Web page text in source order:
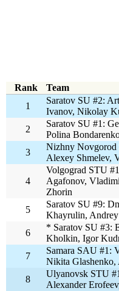
Rank Team
1
Saratov SU #2:
Ivanov, Nikolay
2
Saratov SU #1:
Polina
3
Nizhny Novgorod
Alexey Shmelev,
4
Volgograd STU
Agafonov,
Zhorin
5
Saratov SU #9:
Khayrulin,
6
* Saratov SU #3:
Kholkin, Igor
7
Samara SAU #1:
Nikita
8
Ulyanovsk STU
Alexander